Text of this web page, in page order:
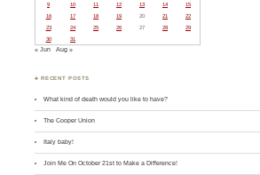
9
10 11 12 13 14
15
16
17 18 19 20 21
22
23
24 25 26 27 28
29
30
31
« Jun Aug »
♣ RECENT POSTS
What kind of death would you like to have?
The Cooper Union
Italy baby!
Join Me On October 21st to Make a Difference!